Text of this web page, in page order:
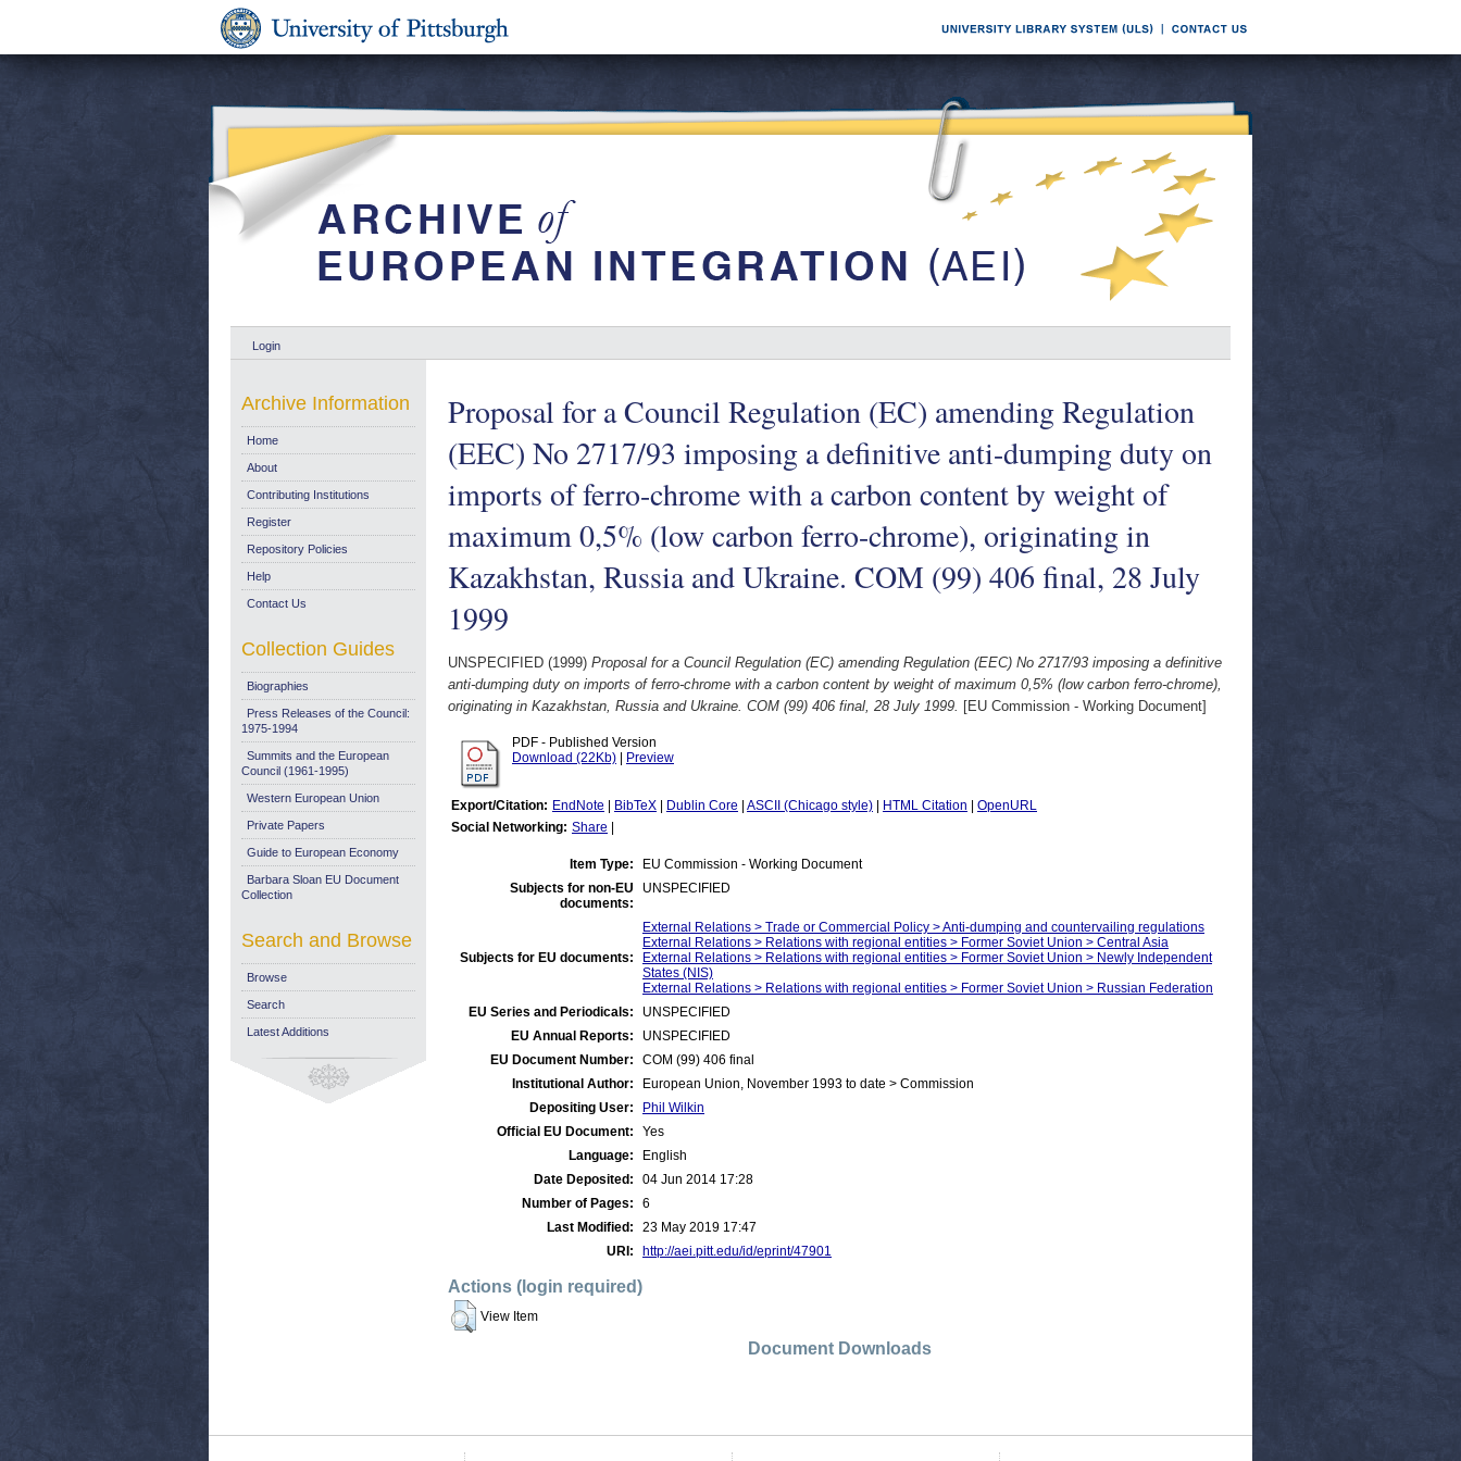
Login
Proposal for a Council Regulation (EC) amending Regulation
(EEC) No 2717/93 imposing a definitive anti-dumping duty on
imports of ferro-chrome with a carbon content by weight of
maximum 0,5% (low carbon ferro-chrome), originating in
Kazakhstan, Russia and Ukraine. COM (99) 406 final, 28 July
1999
UNSPECIFIED (1999) Proposal for a Council Regulation (EC) amending Regulation (EEC) No 2717/93 imposing a definitive
anti-dumping duty on imports of ferro-chrome with a carbon content by weight of maximum 0,5% (low carbon ferro-chrome),
originating in Kazakhstan, Russia and Ukraine. COM (99) 406 final, 28 July 1999. [EU Commission - Working Document]
PDF - Published Version
Download (22Kb)
Preview
Export/Citation: EndNote BibTeX Dublin Core ASCII (Chicago style) HTML Citation
OpenURL
Social Networking: Share
Item Type:
EU Commission - Working Document
Subjects for non-EU
documents:
UNSPECIFIED
Subjects for EU documents:
External Relations > Trade or Commercial Policy > Anti-dumping and countervailing regulations
External Relations > Relations with regional entities > Former Soviet Union > Central Asia
External Relations > Relations with regional entities > Former Soviet Union > Newly Independent
States (NIS)
External Relations > Relations with regional entities > Former Soviet Union > Russian Federation
EU Series and Periodicals:
UNSPECIFIED
EU Annual Reports:
UNSPECIFIED
EU Document Number:
COM (99) 406 final
Institutional Author:
European Union, November 1993 to date > Commission
Depositing User:
Phil Wilkin
Official EU Document:
Yes
Language:
English
Date Deposited:
04 Jun 2014 17:28
Number of Pages:
6
Last Modified:
23 May 2019 17:47
URI:
http://aei.pitt.edu/id/eprint/47901
Actions (login required)
View Item
Document Downloads
Archive Information
Home
About
Contributing Institutions
Register
Repository Policies
Help
Contact Us
Collection Guides
Biographies
Press Releases of the Council:
1975-1994
Summits and the European
Council (1961-1995)
Western European Union
Private Papers
Guide to European Economy
Barbara Sloan EU Document
Collection
Search and Browse
Browse
Search
Latest Additions